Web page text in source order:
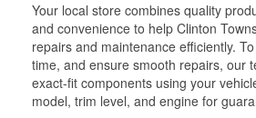
Your local store combines quality
and convenience to help Clinton
repairs and maintenance efficiently.
time, and ensure smooth repairs, our
exact-fit components using your
model, trim level, and engine for